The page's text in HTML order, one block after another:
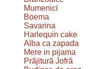
Mumenici
Boema
Savarina
Harlequin cake
Alba ca zapada
Mere in pijama
Prăjitură Jofră